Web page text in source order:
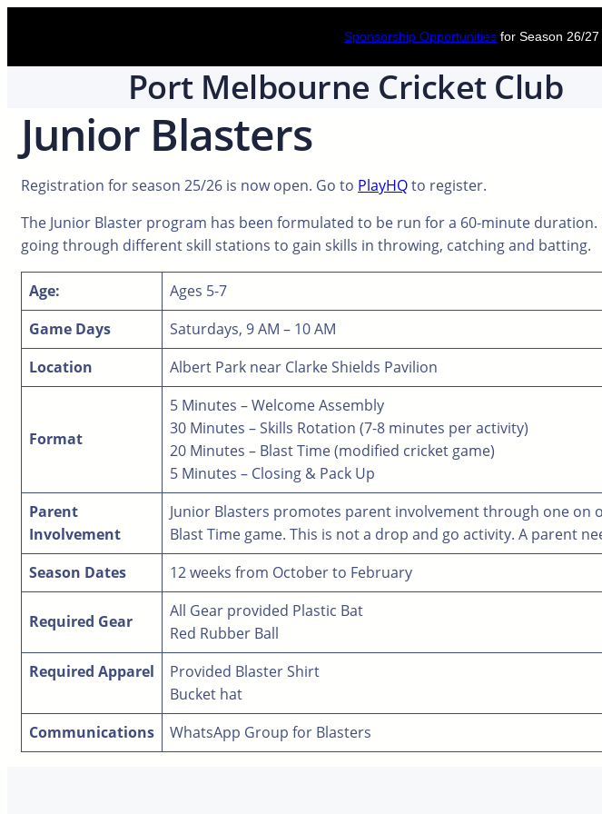
content
Sponsorship Opportunities for Season 26/
Port Melbourne Cricket Club
Junior Blasters
Registration for season 25/26 is now open. Go to PlayHQto register.
The Junior Blaster program has been formulated to be run for a 60-minute
going through different skill stations to gain skills in throwing, catching and batting.
Age:
Ages 5-7
Game Days
Saturdays, 9 AM – 10 AM
Location
Albert Park near Clarke Shields Pavilion
Format
5 Minutes – Welcome Assembly
30 Minutes – Skills Rotation (7-8 minutes per activity)
20 Minutes – Blast Time (modified cricket game)
5 Minutes – Closing & Pack Up
Parent
Involvement
Junior Blasters promotes parent involvement through one
Blast Time game. This is not a drop and go activity. A parent
Season Dates
12 weeks from October to February
Required Gear
All Gear provided Plastic Bat
Red Rubber Ball
Required Apparel
Provided Blaster Shirt
Bucket hat
Communications
WhatsApp Group for Blasters